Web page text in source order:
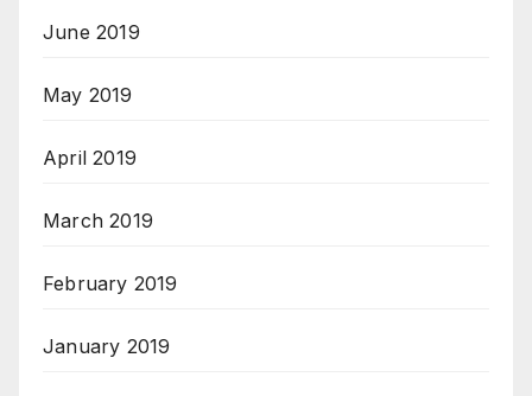
June 2019
May 2019
April 2019
March 2019
February 2019
January 2019